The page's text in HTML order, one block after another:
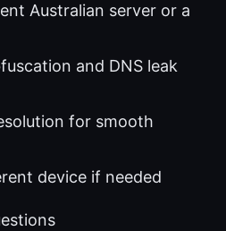
Australian server or a
and DNS leak
for smooth
device if needed